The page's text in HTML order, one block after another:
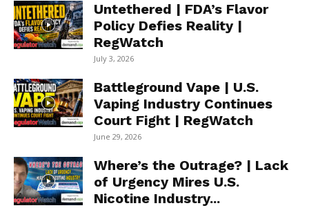
Untethered | FDA’s Flavor
Policy Defies Reality |
RegWatch
July 3, 2026
Battleground Vape | U.S.
Vaping Industry Continues
Court Fight | RegWatch
June 29, 2026
Where’s the Outrage? | Lack
of Urgency Mires U.S.
Nicotine Industry...